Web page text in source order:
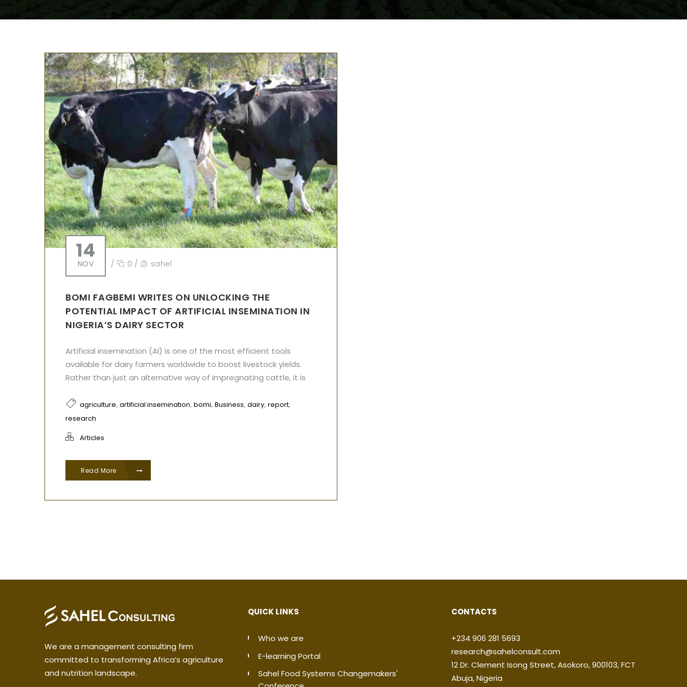
14
NOV / 0 / sahel
BOMI FAGBEMI WRITES ON UNLOCKING THE
POTENTIAL IMPACT OF ARTIFICIAL INSEMINATION IN
NIGERIA’S DAIRY SECTOR
Artificial insemination (AI) is one of the most efficient tools
available for dairy farmers worldwide to boost livestock yields.
Rather than just an alternative way of impregnating cattle, it is
agriculture, artificial insemination, bomi, Business, dairy, report,
research
Articles
Read More
We are a management consulting firm
committed to transforming Africa’s agriculture
and nutrition landscape.
QUICK LINKS
Who we are
E-learning Portal
Sahel Food Systems Changemakers'
CONTACTS
+234 906 281 5693
research@sahelconsult.com
12 Dr. Clement Isong Street, Asokoro, 900103, FCT
Abuja, Nigeria